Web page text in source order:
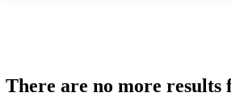
There are no more results